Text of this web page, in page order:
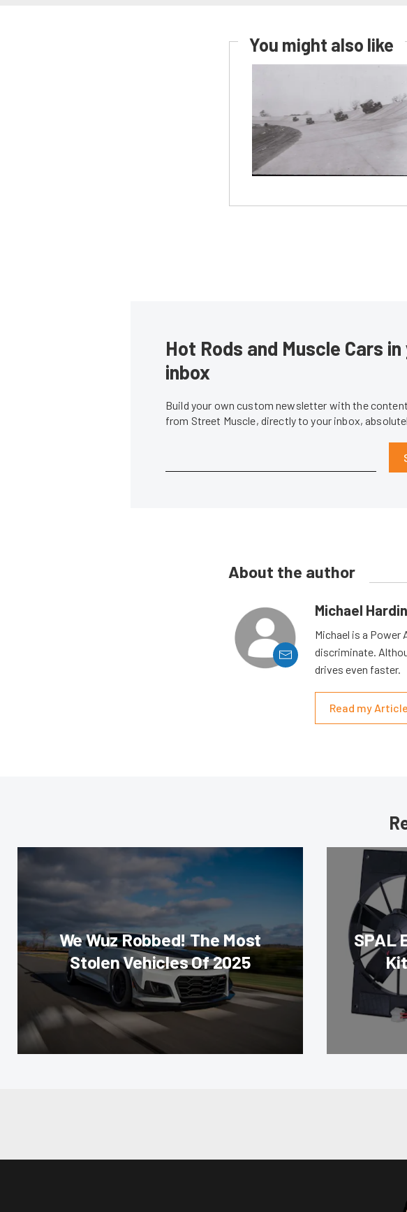
You might also like
Hot Rods and Muscle Cars in
inbox
Build your own custom newsletter with the
from Street Muscle, directly to your inbox,
About the author
Michael
Michael is a
discriminate.
drives even faster.
Read my
We Wuz Robbed! The Most
Stolen Vehicles Of 2025
SPAL